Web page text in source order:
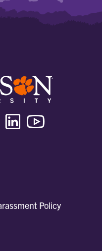
Twitter/XLinkedin
Policy